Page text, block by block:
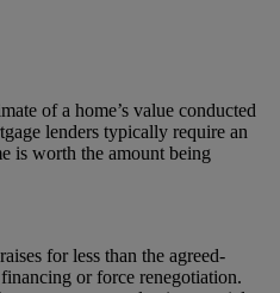
of a home’s value conducted
lenders typically require an
is worth the amount being
for less than the agreed-
or force renegotiation.